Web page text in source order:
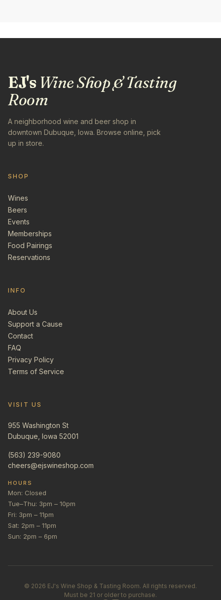
EJ'sWine Shop & Tasting
Room
A neighborhood wine and beer shop in
downtown Dubuque, Iowa. Browse online, pick
up in store.
SHOP
Wines
Beers
Events
Memberships
Food Pairings
Reservations
INFO
About Us
Support a Cause
Contact
FAQ
Privacy Policy
Terms of Service
VISIT US
955 Washington St
Dubuque, Iowa 52001
(563) 239-9080
cheers@ejswineshop.com
HOURS
Mon: Closed
Tue–Thu: 3pm – 10pm
Fri: 3pm – 11pm
Sat: 2pm – 11pm
Sun: 2pm – 6pm
© 2026 EJ's Wine Shop & Tasting Room. All rights reserved.
Must be 21 or older to purchase.